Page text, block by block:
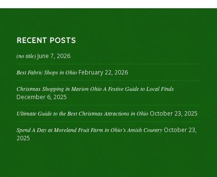
RECENT POSTS
(no title) June 7, 2026
Best Fabric Shops in Ohio February 22, 2026
Christmas Shopping in Marion Ohio A Festive Guide to Local Finds
December 6, 2025
Ultimate Guide to the Best Christmas Attractions in Ohio October 23, 2025
Spend A Day at Moreland Fruit Farm in Ohio’s Amish Country October 23,
2025